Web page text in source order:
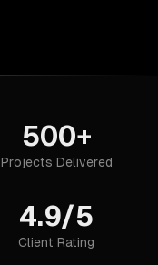
500+
Projects Delivered
4.9/5
Client Rating